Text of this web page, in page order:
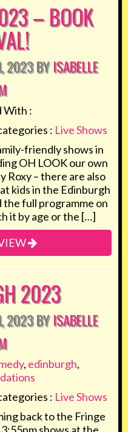
– BOOK
2023 BYISABELLE
With :
: Live Shows
friendly shows in
OH LOOK our own
Roxy – there are also
kids in the Edinburgh
the full programme on
it by age or the […]
2023
2023 BYISABELLE
, edinburgh,
: Live Shows
back to the Fringe